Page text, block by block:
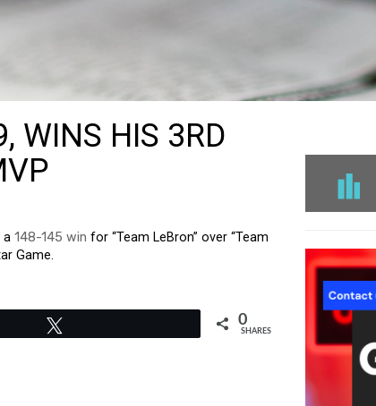
WINS HIS 3RD
a 148-145 win for “Team LeBron” over “Team
Game.
0
SHARES